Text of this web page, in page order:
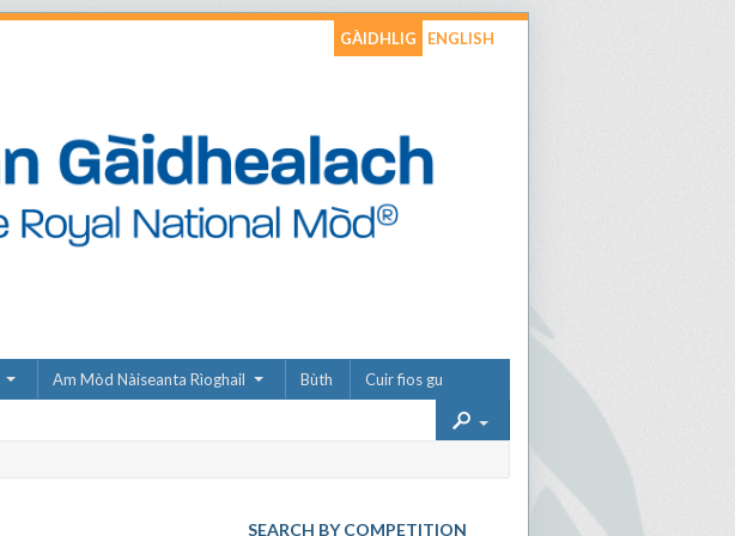
GÀIDHLIG ENGLISH
Am Mòd Nàiseanta Rìoghail Bùth Cuir fios gu
SEARCH BY COMPETITION